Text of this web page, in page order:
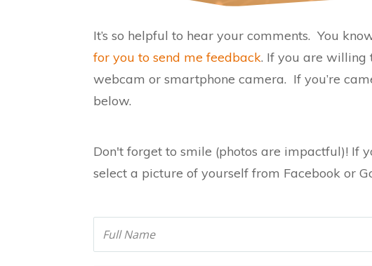
It’s so helpful to hear your comments. You
for you to send me feedback. If you are willing
webcam or smartphone camera. If you’re
below.
Don't forget to smile (photos are impactful)! If
select a picture of yourself from Facebook or